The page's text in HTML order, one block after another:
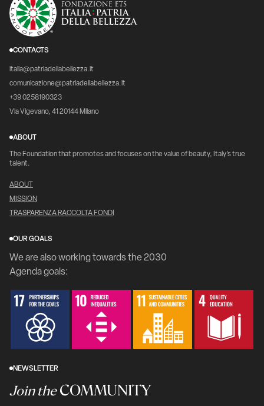
CONTACTS
italia@patriadellabellezza.it
comunicazione@patriadellabellezza.it
+39 0258190323
Via Vigevano, 41 20144 Milano
ABOUT
The Foundation that promotes and focuses on the value of beauty, Italy's true
talent.
ABOUT
MISSION
TRASPARENZA RACCOLTA FONDI
OUR GOALS
We are also working towards the 2030
Agenda goals:
NEWSLETTER
Join theCOMMUNITY